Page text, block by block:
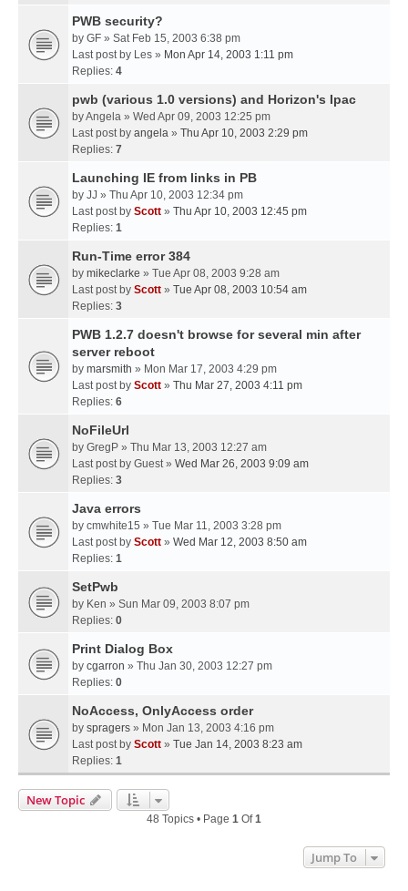
PWB security?
by GF » Sat Feb 15, 2003 6:38 pm
Last post by Les » Mon Apr 14, 2003 1:11 pm
Replies: 4
pwb (various 1.0 versions) and Horizon's Ipac
byAngela » Wed Apr 09, 2003 12:25 pm
Last post by angela » Thu Apr 10, 2003 2:29 pm
Replies: 7
Launching IE from links in PB
by JJ » Thu Apr 10, 2003 12:34 pm
Last post by Scott » Thu Apr 10, 2003 12:45 pm
Replies: 1
Run-Time error 384
by mikeclarke » Tue Apr 08, 2003 9:28 am
Last post by Scott » Tue Apr 08, 2003 10:54 am
Replies: 3
PWB 1.2.7 doesn't browse for several min after
server reboot
by marsmith » Mon Mar 17, 2003 4:29 pm
Last post by Scott » Thu Mar 27, 2003 4:11 pm
Replies: 6
NoFileUrl
by GregP » Thu Mar 13, 2003 12:27 am
Last post by Guest» Wed Mar 26, 2003 9:09 am
Replies: 3
Java errors
by cmwhite15 » Tue Mar 11, 2003 3:28 pm
Last post by Scott » Wed Mar 12, 2003 8:50 am
Replies: 1
SetPwb
by Ken » Sun Mar 09, 2003 8:07 pm
Replies: 0
Print Dialog Box
by cgarron » Thu Jan 30, 2003 12:27 pm
Replies: 0
NoAccess, OnlyAccess order
by spragers » Mon Jan 13, 2003 4:16 pm
Last post by Scott » Tue Jan 14, 2003 8:23 am
Replies: 1
New Topic
48 Topics • Page 1 Of1
Jump To